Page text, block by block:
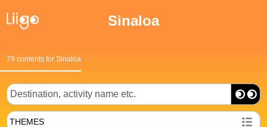
Sinaloa
79 contents for Sinaloa
THEMES